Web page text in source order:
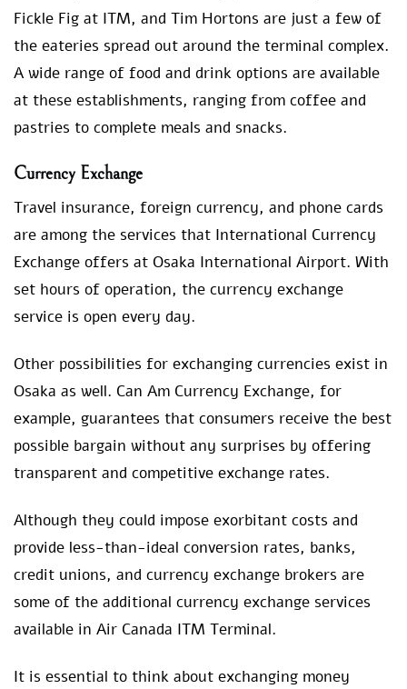
Fickle Fig at ITM, and Tim Hortons are just a few of
the eateries spread out around the terminal complex.
A wide range of food and drink options are available
at these establishments, ranging from coffee and
pastries to complete meals and snacks.
Currency Exchange
Travel insurance, foreign currency, and phone cards
are among the services that International Currency
Exchange offers at Osaka International Airport. With
set hours of operation, the currency exchange
service is open every day.
Other possibilities for exchanging currencies exist in
Osaka as well. Can Am Currency Exchange, for
example, guarantees that consumers receive the best
possible bargain without any surprises by offering
transparent and competitive exchange rates.
Although they could impose exorbitant costs and
provide less-than-ideal conversion rates, banks,
credit unions, and currency exchange brokers are
some of the additional currency exchange services
available in Air Canada ITM Terminal.
It is essential to think about exchanging money